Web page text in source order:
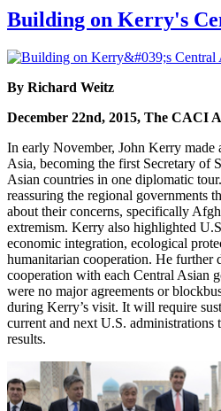
Building on Kerry's
By Richard Weitz
December 22nd, 2015, The CACI
In early November, John Kerry made
Asia, becoming the first Secretary of
Asian countries in one diplomatic
reassuring the regional governments
about their concerns, specifically
extremism. Kerry also highlighted
economic integration, ecological
humanitarian cooperation. He further
cooperation with each Central Asian
were no major agreements or
during Kerry’s visit. It will require
current and next U.S.
results.